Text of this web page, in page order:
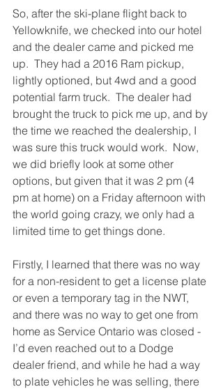
So, after the ski-plane flight back to
Yellowknife, we checked into our hotel
and the dealer came and picked me
up.  They had a 2016 Ram pickup,
lightly optioned, but 4wd and a good
potential farm truck.  The dealer had
brought the truck to pick me up, and by
the time we reached the dealership, I
was sure this truck would work.  Now,
we did briefly look at some other
options, but given that it was 2 pm (4
pm at home) on a Friday afternoon with
the world going crazy, we only had a
limited time to get things done.
Firstly, I learned that there was no way
for a non-resident to get a license plate
or even a temporary tag in the NWT,
and there was no way to get one from
home as Service Ontario was closed -
I’d even reached out to a Dodge
dealer friend, and while he had a way
to plate vehicles he was selling, there